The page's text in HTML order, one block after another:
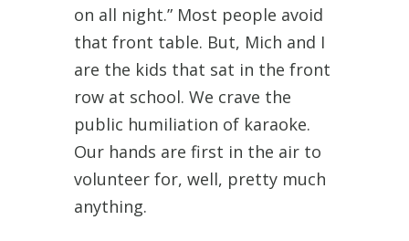
on all night.” Most people avoid
that front table. But, Mich and I
are the kids that sat in the front
row at school. We crave the
public humiliation of karaoke.
Our hands are first in the air to
volunteer for, well, pretty much
anything.